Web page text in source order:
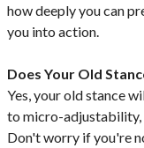
how deeply you can
you into action.
Does Your Old
Yes, your old stance
to micro-adjustability,
Don't worry if you're